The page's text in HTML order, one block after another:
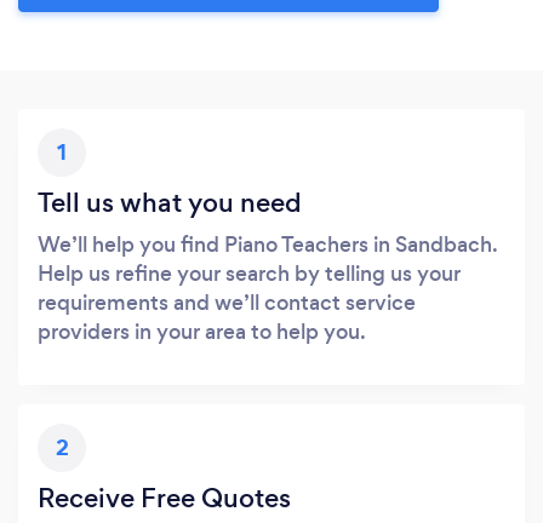
1
Tell us what you need
We’ll help you find Piano Teachers in Sandbach.
Help us refine your search by telling us your
requirements and we’ll contact service
providers in your area to help you.
2
Receive Free Quotes